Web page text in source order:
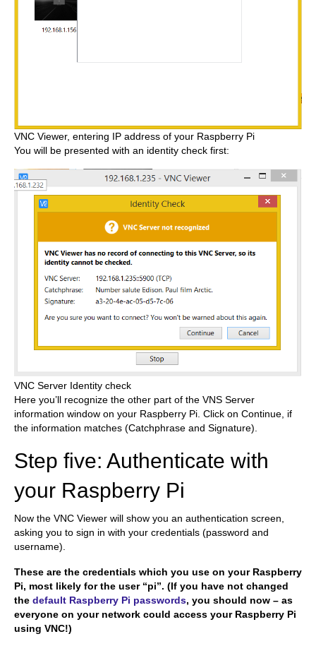
VNC Viewer, entering IP address of your Raspberry Pi
You will be presented with an identity check first:
VNC Server Identity check
Here you’ll recognize the other part of the VNS Server
information window on your Raspberry Pi. Click on Continue, if
the information matches (Catchphrase and Signature).
Step five: Authenticate with
your Raspberry Pi
Now the VNC Viewer will show you an authentication screen,
asking you to sign in with your credentials (password and
username).
These are the credentials which you use on your Raspberry
Pi, most likely for the user “pi”. (If you have not changed
the default Raspberry Pi passwords, you should now – as
everyone on your network could access your Raspberry Pi
using VNC!)